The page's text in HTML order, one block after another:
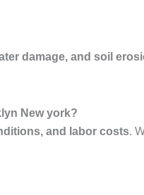
damage, and soil
New york?
and labor costs.